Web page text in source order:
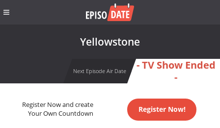
Yellowstone
Next Episode Air Date
- TV Show Ended
-
Register Now and create
Your Own Countdown
Register Now!